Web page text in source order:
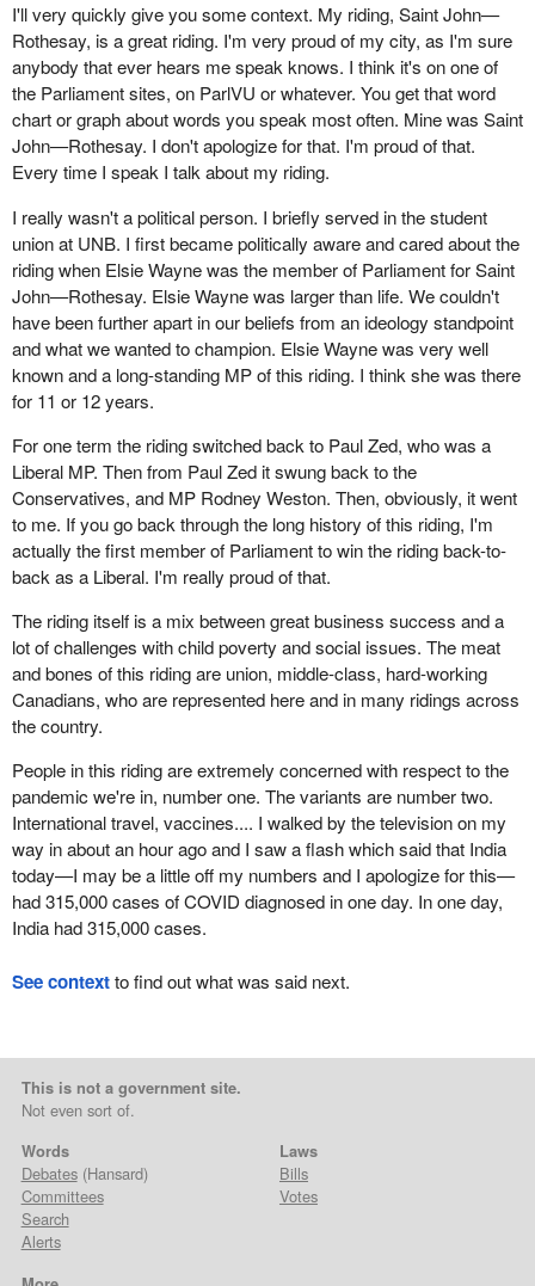
I'll very quickly give you some context. My riding, Saint John—
Rothesay, is a great riding. I'm very proud of my city, as I'm sure
anybody that ever hears me speak knows. I think it's on one of
the Parliament sites, on ParlVU or whatever. You get that word
chart or graph about words you speak most often. Mine was Saint
John—Rothesay. I don't apologize for that. I'm proud of that.
Every time I speak I talk about my riding.
I really wasn't a political person. I briefly served in the student
union at UNB. I first became politically aware and cared about the
riding when Elsie Wayne was the member of Parliament for Saint
John—Rothesay. Elsie Wayne was larger than life. We couldn't
have been further apart in our beliefs from an ideology standpoint
and what we wanted to champion. Elsie Wayne was very well
known and a long-standing MP of this riding. I think she was there
for 11 or 12 years.
For one term the riding switched back to Paul Zed, who was a
Liberal MP. Then from Paul Zed it swung back to the
Conservatives, and MP Rodney Weston. Then, obviously, it went
to me. If you go back through the long history of this riding, I'm
actually the first member of Parliament to win the riding back-to-
back as a Liberal. I'm really proud of that.
The riding itself is a mix between great business success and a
lot of challenges with child poverty and social issues. The meat
and bones of this riding are union, middle-class, hard-working
Canadians, who are represented here and in many ridings across
the country.
People in this riding are extremely concerned with respect to the
pandemic we're in, number one. The variants are number two.
International travel, vaccines.... I walked by the television on my
way in about an hour ago and I saw a flash which said that India
today—I may be a little off my numbers and I apologize for this—
had 315,000 cases of COVID diagnosed in one day. In one day,
India had 315,000 cases.
See contextto find out what was said next.
This is not a government site.
Not even sort of.
Words
Debates(Hansard)
Committees
Search
Alerts
Laws
Bills
Votes